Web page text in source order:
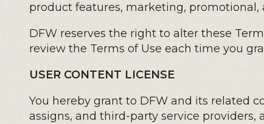
product features, marketing, promotional,
DFW reserves the right to alter these
review the Terms of Use each time you
USER CONTENT LICENSE
You hereby grant to DFW and its related
assigns, and third-party service